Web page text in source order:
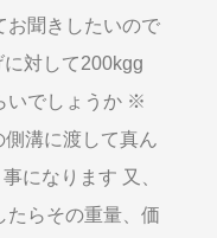
お聞きしたいので
対して200kgg
いでしょうか ※
溝に渡して真ん
になります 又、
たらその重量、価